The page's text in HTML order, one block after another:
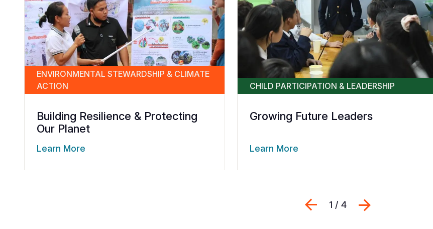
ENVIRONMENTAL STEWARDSHIP & CLIMATE
ACTION
Building Resilience & Protecting
Our Planet
Learn More
CHILD PARTICIPATION & LEADERSHIP
Growing Future Leaders
Learn More
Previous
1 / 4